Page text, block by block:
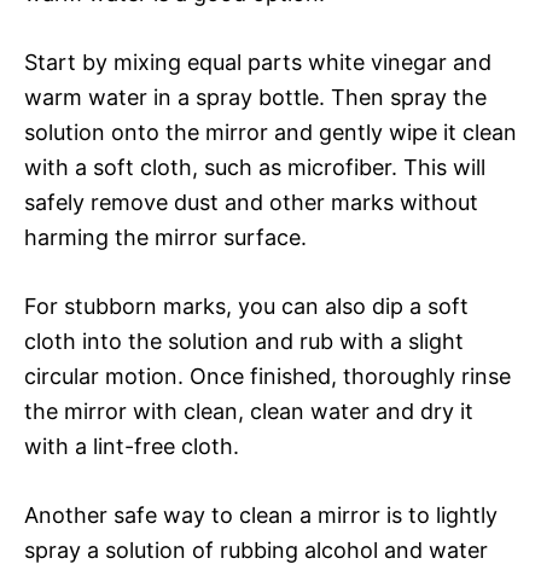
Start by mixing equal parts white vinegar and
warm water in a spray bottle. Then spray the
solution onto the mirror and gently wipe it clean
with a soft cloth, such as microfiber. This will
safely remove dust and other marks without
harming the mirror surface.
For stubborn marks, you can also dip a soft
cloth into the solution and rub with a slight
circular motion. Once finished, thoroughly rinse
the mirror with clean, clean water and dry it
with a lint-free cloth.
Another safe way to clean a mirror is to lightly
spray a solution of rubbing alcohol and water